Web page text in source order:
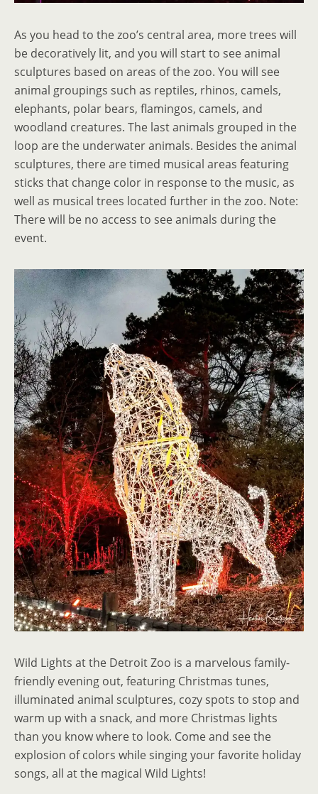
As you head to the zoo’s central area, more trees will
be decoratively lit, and you will start to see animal
sculptures based on areas of the zoo. You will see
animal groupings such as reptiles, rhinos, camels,
elephants, polar bears, flamingos, camels, and
woodland creatures. The last animals grouped in the
loop are the underwater animals. Besides the animal
sculptures, there are timed musical areas featuring
sticks that change color in response to the music, as
well as musical trees located further in the zoo. Note:
There will be no access to see animals during the
event.
Wild Lights at the Detroit Zoo is a marvelous family-
friendly evening out, featuring Christmas tunes,
illuminated animal sculptures, cozy spots to stop and
warm up with a snack, and more Christmas lights
than you know where to look. Come and see the
explosion of colors while singing your favorite holiday
songs, all at the magical Wild Lights!